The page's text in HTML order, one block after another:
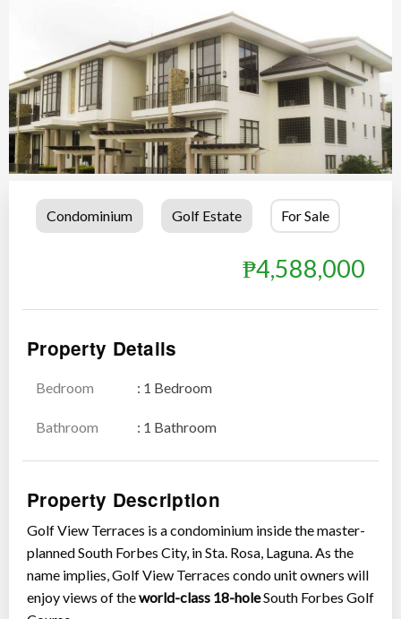
Condominium Golf Estate For Sale
₱4,588,000
Property Details
Bedroom : 1 Bedroom
Bathroom : 1 Bathroom
Property Description
Golf View Terraces is a condominium inside the master-
planned South Forbes City, in Sta. Rosa, Laguna. As the
name implies, Golf View Terraces condo unit owners will
enjoy views of theworld-class 18-holeSouth Forbes Golf